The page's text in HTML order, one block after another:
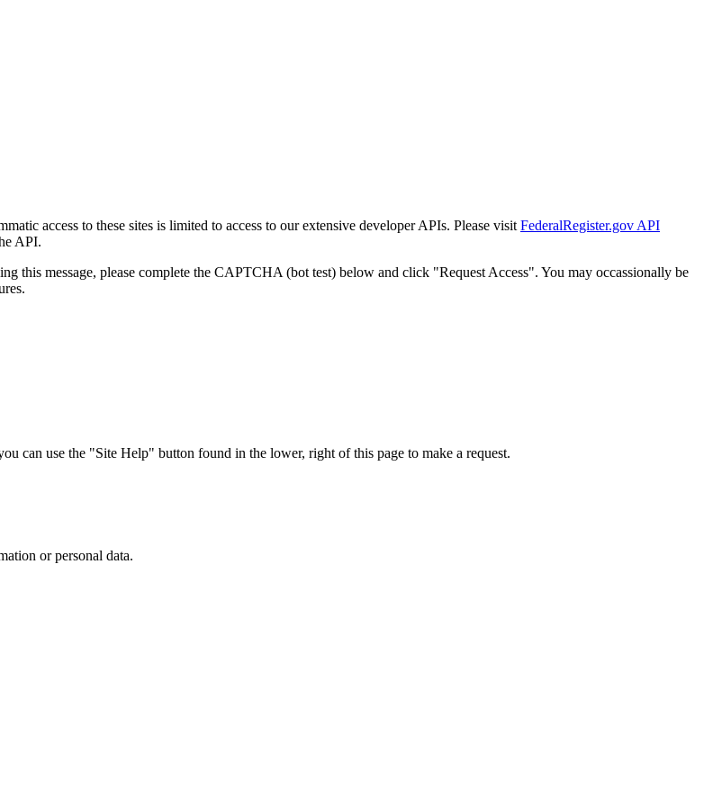
access to these sites is limited to access to our extensive developer APIs. Please visit FederalRegister.gov API
API.
this message, please complete the CAPTCHA (bot test) below and click "Request Access". You may occassionally be
can use the "Site Help" button found in the lower, right of this page to make a request.
or personal data.